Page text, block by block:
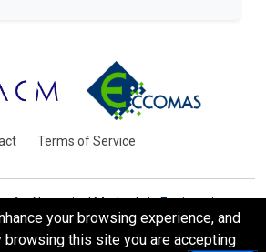
Terms of Service
for Numerical Methods in Engineering
Barcelona, Spain
2026. All Rights Reserved.
your browsing experience, and
browsing this site you are accepting